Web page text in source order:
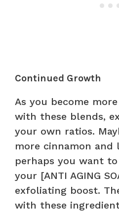
Continued Growth
As you become
with these blends,
your own ratios.
more cinnamon and
perhaps you want
your [ANTI AGING
exfoliating boost.
with these